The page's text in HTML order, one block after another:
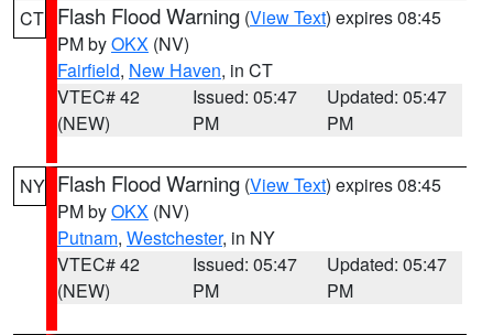
CT Flash Flood Warning (View Text) expires 08:45
PM byOKX (NV)
Fairfield, New Haven, in CT
VTEC# 42
(NEW)
Issued: 05:47
PM
Updated: 05:47
PM
NY Flash Flood Warning (View Text) expires 08:45
PM byOKX (NV)
Putnam, Westchester, in NY
VTEC# 42
(NEW)
Issued: 05:47
PM
Updated: 05:47
PM